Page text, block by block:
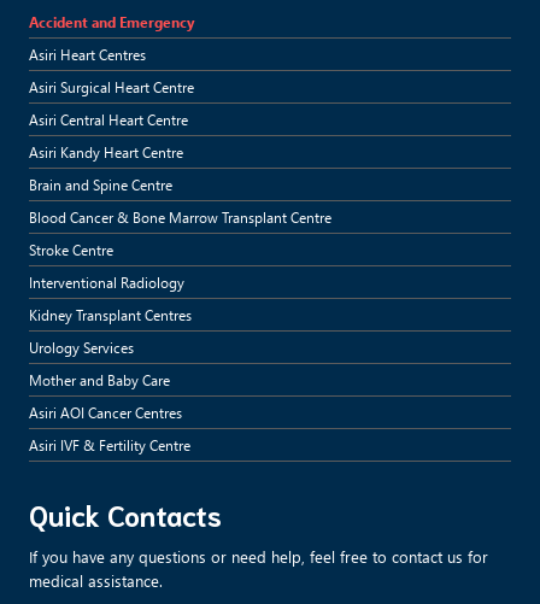
Accident and Emergency
Asiri Heart Centres
Asiri Surgical Heart Centre
Asiri Central Heart Centre
Asiri Kandy Heart Centre
Brain and Spine Centre
Blood Cancer & Bone Marrow Transplant Centre
Stroke Centre
Interventional Radiology
Kidney Transplant Centres
Urology Services
Mother and Baby Care
Asiri AOI Cancer Centres
Asiri IVF & Fertility Centre
Quick Contacts
If you have any questions or need help, feel free to contact us for
medical assistance.